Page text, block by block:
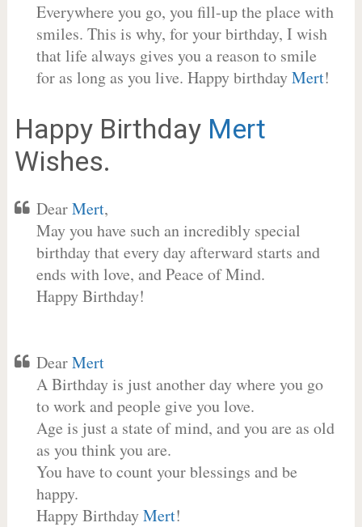
Everywhere you go, you fill-up the place with
smiles. This is why, for your birthday, I wish
that life always gives you a reason to smile
for as long as you live. Happy birthdayMert!
Happy Birthday Mert
Wishes.
DearMert,
May you have such an incredibly special
birthday that every day afterward starts and
ends with love, and Peace of Mind.
Happy Birthday!
DearMert
A Birthday is just another day where you go
to work and people give you love.
Age is just a state of mind, and you are as old
as you think you are.
You have to count your blessings and be
happy.
Happy BirthdayMert!